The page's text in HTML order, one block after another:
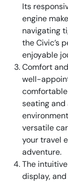
Its
engine
navigating
the Civic’s
enjoyable
Comfort
well-
seating and
versatile
your travel
adventure.
The
display,